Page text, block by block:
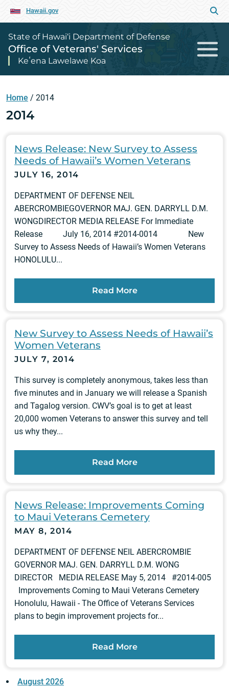
Hawaii.gov
State of Hawai‘i Department of Defense
Office of Veterans' Services
Keʻena Lawelawe Koa
Home / 2014
2014
News Release: New Survey to Assess
Needs of Hawaii’s Women Veterans
JULY 16, 2014
DEPARTMENT OF DEFENSE NEIL
ABERCROMBIEGOVERNOR MAJ. GEN. DARRYLL D.M.
WONGDIRECTOR MEDIA RELEASE For Immediate
Release July 16, 2014 #2014-0014 New
Survey to Assess Needs of Hawaii’s Women Veterans
HONOLULU...
Read More
New Survey to Assess Needs of Hawaii’s
Women Veterans
JULY 7, 2014
This survey is completely anonymous, takes less than
five minutes and in January we will release a Spanish
and Tagalog version. CWV’s goal is to get at least
20,000 women Veterans to answer this survey and tell
us why they...
Read More
News Release: Improvements Coming
to Maui Veterans Cemetery
MAY 8, 2014
DEPARTMENT OF DEFENSE NEIL ABERCROMBIE
GOVERNOR MAJ. GEN. DARRYLL D.M. WONG
DIRECTOR MEDIA RELEASE May 5, 2014 #2014-005
Improvements Coming to Maui Veterans Cemetery
Honolulu, Hawaii - The Office of Veterans Services
plans to begin improvement projects for...
Read More
August 2026